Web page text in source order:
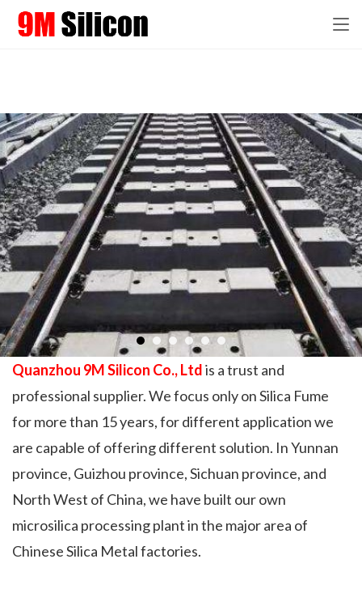
Quanzhou 9M Silicon Co., Ltdis a trust and
professional supplier. We focus only on Silica Fume
for more than 15 years, for different application we
are capable of offering different solution. In Yunnan
province, Guizhou province, Sichuan province, and
North West of China, we have built our own
microsilica processing plant in the major area of
Chinese Silica Metal factories.